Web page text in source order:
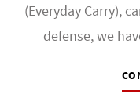
(Everyday Carry),
defense, we